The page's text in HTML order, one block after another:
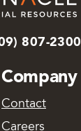
807-2300
Company
Contact
Careers